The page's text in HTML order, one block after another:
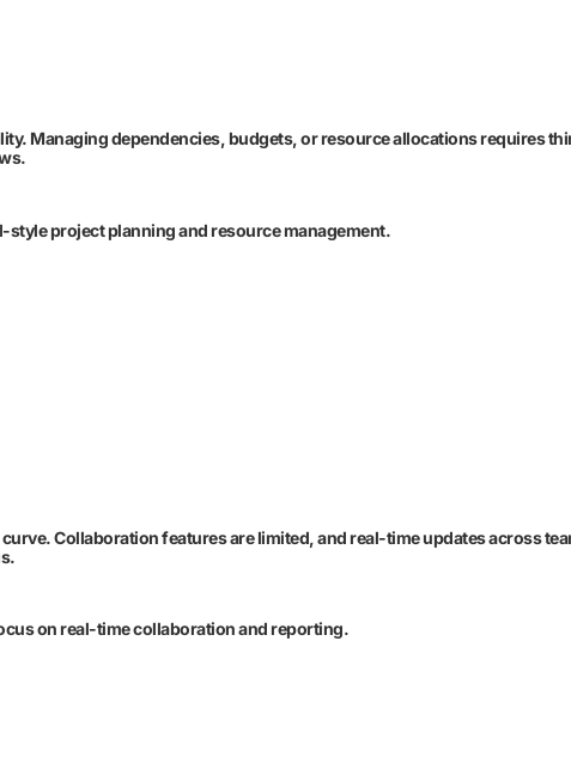
Managing dependencies, budgets, or resource allocations requires
project planning and resource management.
Collaboration features are limited, and real-time updates across
on real-time collaboration and reporting.